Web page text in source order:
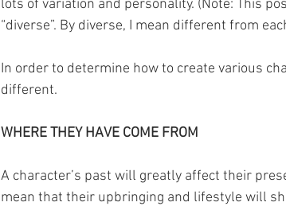
lots of variation and personality. (Note: This
“diverse”. By diverse, I mean different from
In order to determine how to create various
different.
WHERE THEY HAVE COME FROM
A character’s past will greatly affect their
mean that their upbringing and lifestyle will